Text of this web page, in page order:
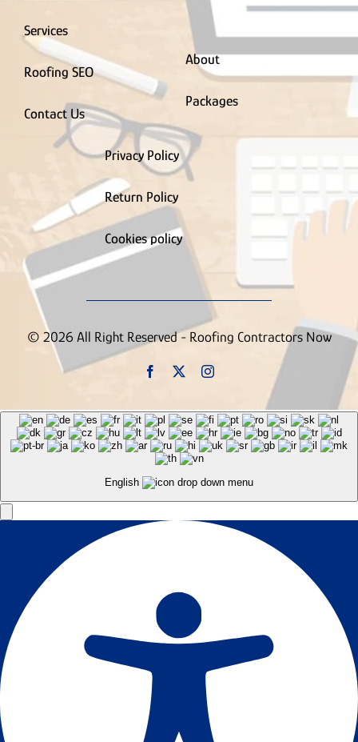
Services
Roofing SEO
Contact Us
About
Packages
Privacy Policy
Return Policy
Cookies policy
© 2026 All Right Reserved - Roofing Contractors Now
English